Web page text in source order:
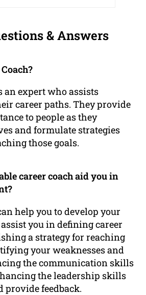
& Answers
an expert who assists
career paths. They provide
to people as they
and formulate strategies
those goals.
career coach aid you in
help you to develop your
you in defining career
a strategy for reaching
your weaknesses and
the communication skills
the leadership skills
provide feedback.